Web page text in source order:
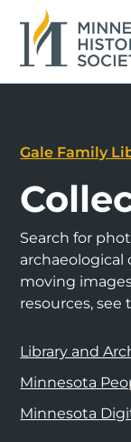
Gale Family
Search for
archaeological
moving
resources, see
Library and
Minnesota
Minnesota